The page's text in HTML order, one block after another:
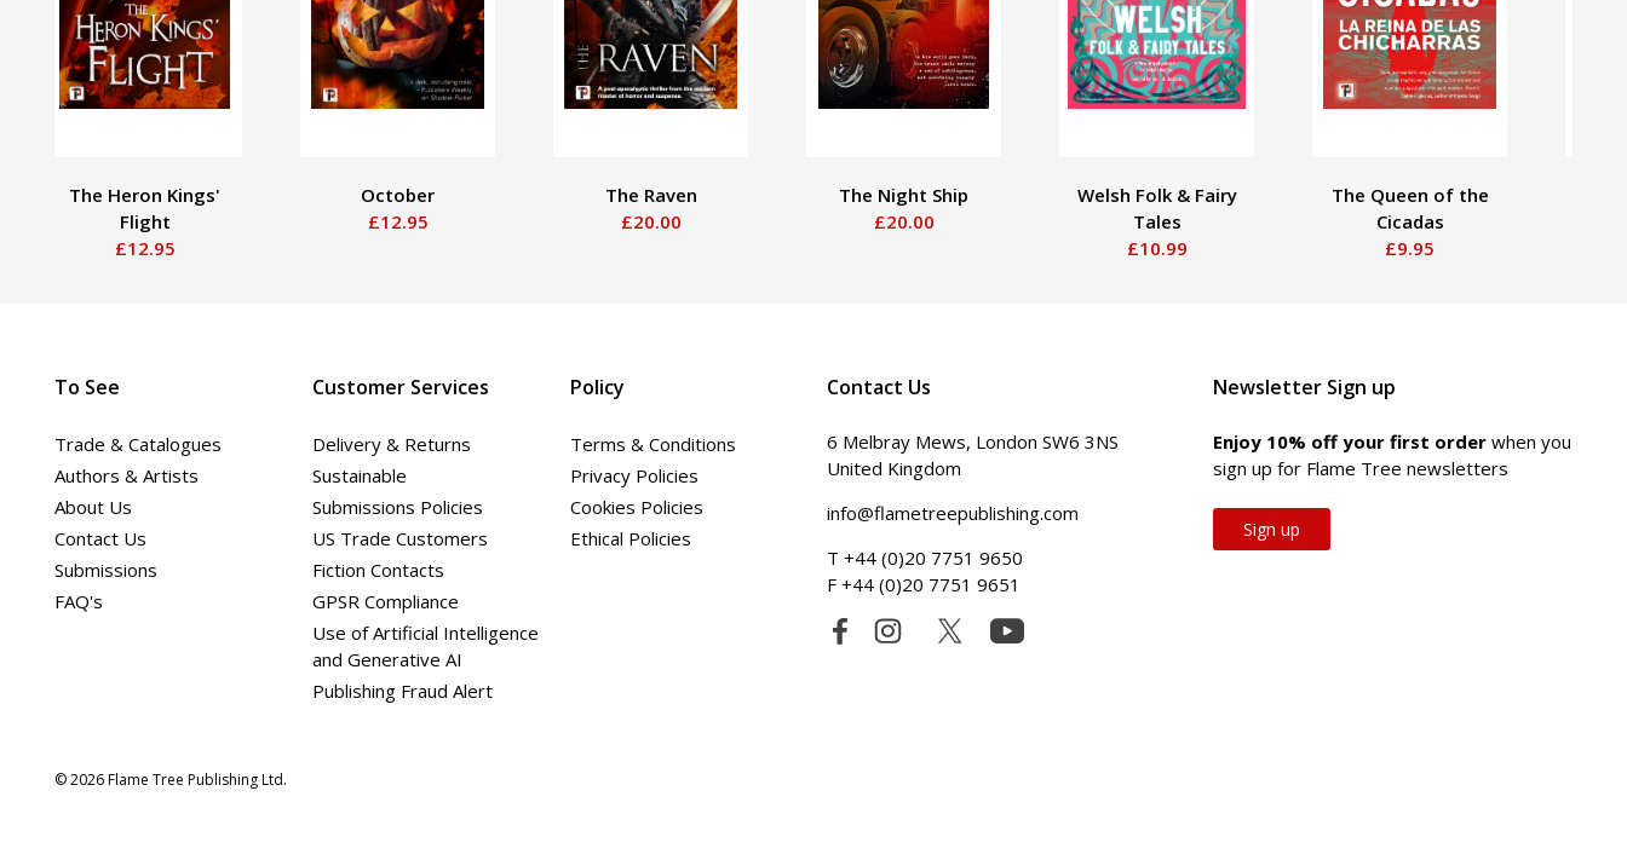
The Heron Kings'
Flight
£12.95
October
£12.95
The Raven
£20.00
The Night Ship
£20.00
Welsh Folk & Fairy
Tales
£10.99
The Queen of the
Cicadas
£9.95
Newsletter Sign up
Enjoy 10% off your first orderwhen you
sign up for Flame Tree newsletters
Sign up
To See
Trade & Catalogues
Authors & Artists
About Us
Contact Us
Submissions
FAQ's
Customer Services
Delivery & Returns
Sustainable
Submissions Policies
US Trade Customers
Fiction Contacts
GPSR Compliance
Use of Artificial Intelligence
and Generative AI
Publishing Fraud Alert
Policy
Terms & Conditions
Privacy Policies
Cookies Policies
Ethical Policies
Contact Us
6 Melbray Mews, London SW6 3NS
United Kingdom
info@flametreepublishing.com
T +44 (0)20 7751 9650
F +44 (0)20 7751 9651
© 2026 Flame Tree Publishing Ltd.